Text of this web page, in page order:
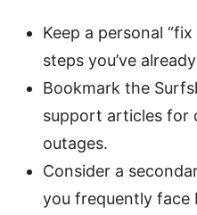
Keep a personal
steps you’ve
Bookmark the
support articles for
outages.
Consider a
you frequently face